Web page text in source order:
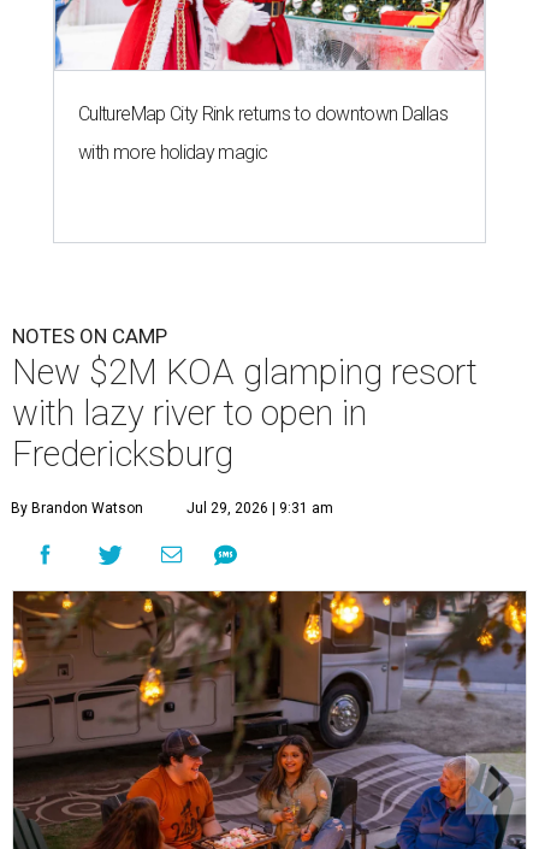
CultureMap City Rink returns to downtown Dallas
with more holiday magic
NOTES ON CAMP
New $2M KOA glamping resort
with lazy river to open in
Fredericksburg
By Brandon Watson Jul 29, 2026 | 9:31 am